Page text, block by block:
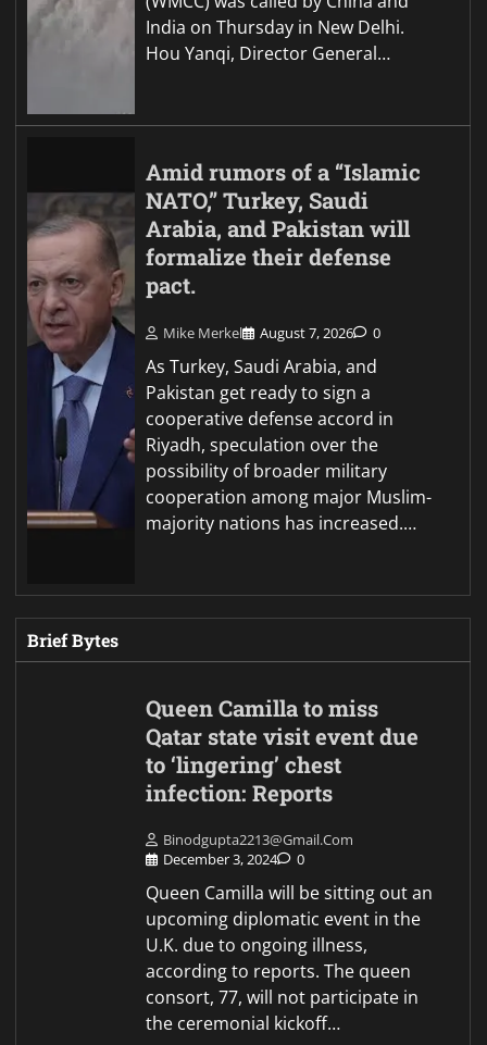
India on Thursday in New Delhi.
Hou Yanqi, Director General…
Amid rumors of a “Islamic
NATO,” Turkey, Saudi
Arabia, and Pakistan will
formalize their defense
pact.
Mike Merkel August 7, 2026 0
As Turkey, Saudi Arabia, and
Pakistan get ready to sign a
cooperative defense accord in
Riyadh, speculation over the
possibility of broader military
cooperation among major Muslim-
majority nations has increased.…
Brief Bytes
Queen Camilla to miss
Qatar state visit event due
to ‘lingering’ chest
infection: Reports
Binodgupta2213@gmail.com
December 3, 2024
0
Queen Camilla will be sitting out an
upcoming diplomatic event in the
U.K. due to ongoing illness,
according to reports. The queen
consort, 77, will not participate in
the ceremonial kickoff…